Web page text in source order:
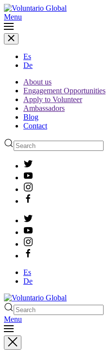
Menu
Es
De
About us
Engagement Opportunities
Apply to Volunteer
Ambassadors
Blog
Contact
Es
De
Menu